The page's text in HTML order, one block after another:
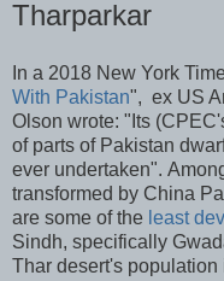
Tharparkar
In a 2018 New York
With Pakistan", ex US
Olson wrote: "Its
of parts of Pakistan
ever undertaken".
transformed by China
are some of the least
Sindh, specifically
Thar desert's population